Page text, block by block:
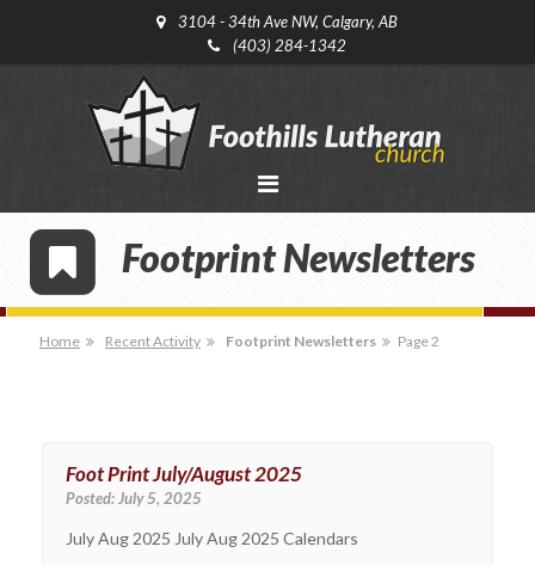
3104 - 34th Ave NW, Calgary, AB
(403) 284-1342
Footprint Newsletters
Home Recent Activity Footprint Newsletters Page 2
Foot Print July/August 2025
Posted:July 5, 2025
July Aug 2025 July Aug 2025 Calendars